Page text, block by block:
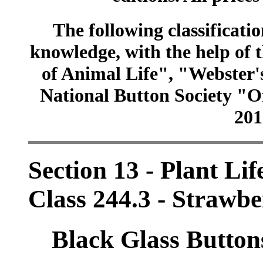
The following
knowledge, with the help of
of Animal Life",
National Button Society
Section 13 - Plant
Class 244.3 -
Black Glass